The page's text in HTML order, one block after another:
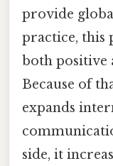
provide
practice, this
both positive
Because of
expands
side, it